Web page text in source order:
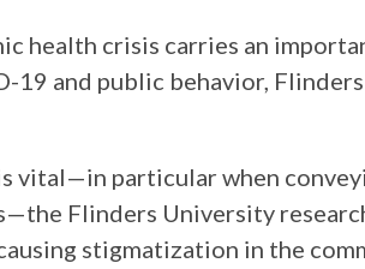
health crisis carries an
19 and public behavior,
vital—in particular when
Flinders University
stigmatization in the